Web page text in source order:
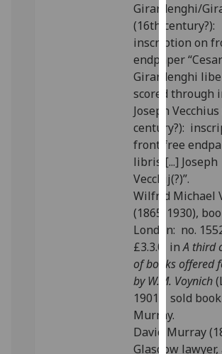
and
how
we
use
them
on
our
privacy
policy
page.
I'm
with
data
Girardenghi/
(16th century?):
inscription on
endpaper
Girardenghi
scored through
Joseph
century?):
front free
libris [...] Joseph
Vecchij(?)”.
Wilfrid Michael
(1865-1930),
London: no.
£3.3.0, inA third
of books offered
by W.M. Voynich
1901); sold
Murray.
David Murray
Glasgow